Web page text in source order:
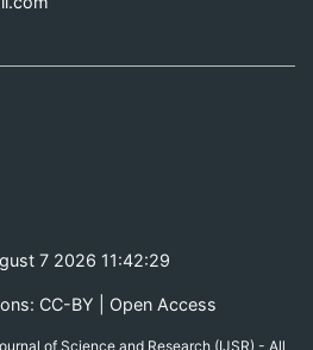
7 2026 11:42:30
CC-BY | Open Access
of Science and Research (IJSR) - All